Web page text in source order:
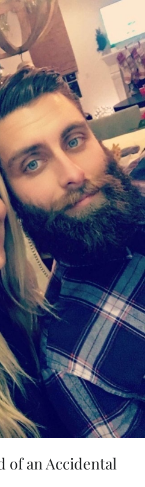
of an Accidental